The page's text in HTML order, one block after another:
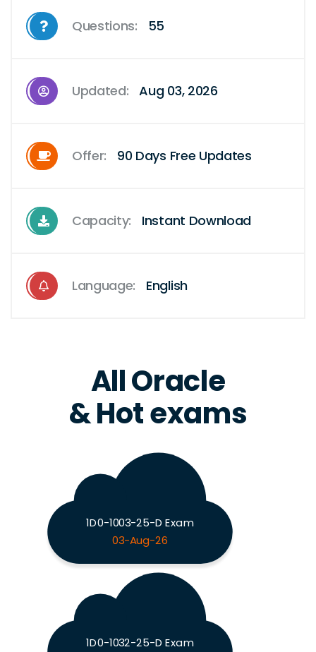
Questions: 55
Updated: Aug 03, 2026
Offer: 90 Days Free Updates
Capacity: Instant Download
Language: English
All Oracle
& Hot exams
1D0-1003-25-D Exam
03-Aug-26
1D0-1032-25-D Exam